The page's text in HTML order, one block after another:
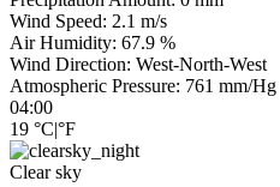
Wind Speed: 2.1 m/s
Air Humidity: 67.9 %
Wind Direction: West-North-West
Atmospheric Pressure: 761 mm/Hg
04:00
19 °C|°F
Clear sky